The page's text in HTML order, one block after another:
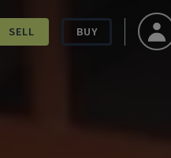
SELL BUY